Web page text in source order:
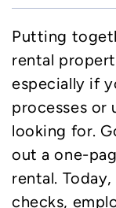
Putting
rental
especially if
processes or
looking for.
out a one-
rental.
checks,